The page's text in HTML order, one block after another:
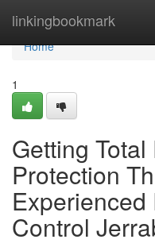
linkingbookmark
Home
Home
1
Getting
Protection
Control